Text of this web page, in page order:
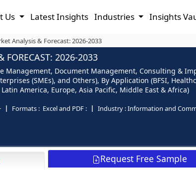
Us Latest Insights Industries Insights
Analysis & Forecast: 2026-2033
FORECAST: 2026-2033
Management, Document Management, Consulting &
(SMEs), and Others), By Application (BFSI,
America, Europe, Asia Pacific, Middle East & Africa)
Formats : Excel and PDF : Industry :Information and
Request Free Sample